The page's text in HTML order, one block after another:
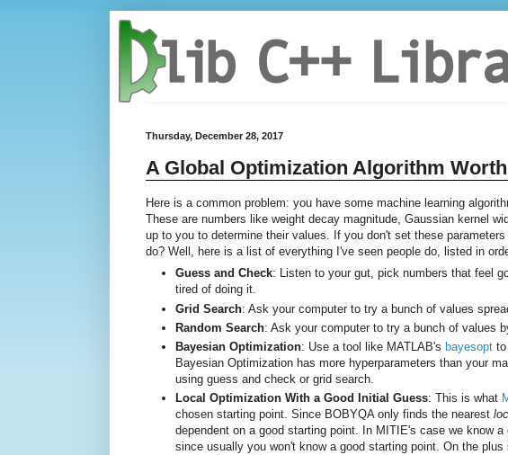
Thursday, December 28, 2017
A Global Optimization Algorithm
Here is a common problem: you have some machine learning
These are numbers like weight decay magnitude, Gaussian kernel
up to you to determine their values. If you don't set these
do? Well, here is a list of everything I've seen people do, listed in
Guess and Check: Listen to your gut, pick numbers that feel
tired of doing it.
Grid Search: Ask your computer to try a bunch of values
Random Search: Ask your computer to try a bunch of values
Bayesian Optimization: Use a tool like MATLAB's bayesopt
Bayesian Optimization has more hyperparameters than your
using guess and check or grid search.
Local Optimization With a Good Initial Guess: This is what
chosen starting point. Since BOBYQA only finds the nearest
dependent on a good starting point. In MITIE's case we know
since usually you won't know a good starting point. On the